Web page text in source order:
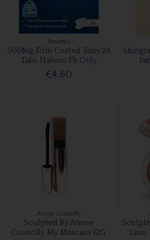
Panadol
500Mg Film Coated Tabs 24
Tabs Haleon Ph Only
€4.60
Aimee Connolly
Sculpted By Aimee
Connolly My Mascara 12G
Luxe